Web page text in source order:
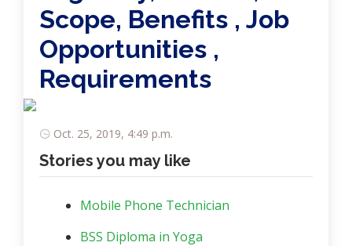
Scope, Benefits , Job
Opportunities ,
Requirements
Oct. 25, 2019, 4:49 p.m.
Stories you may like
Mobile Phone Technician
BSS Diploma in Yoga